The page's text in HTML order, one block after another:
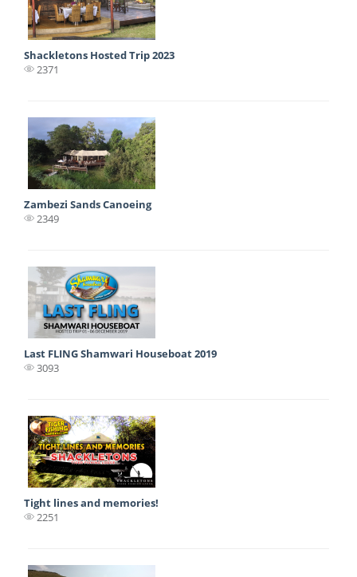
Shackletons Hosted Trip 2023
2371
Zambezi Sands Canoeing
2349
Last FLING Shamwari Houseboat 2019
3093
Tight lines and memories!
2251